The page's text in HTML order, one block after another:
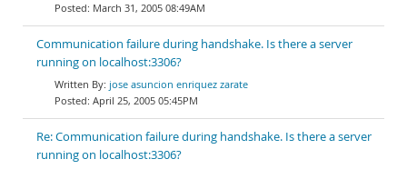
March 31, 2005 08:49AM
Communication failure during handshake. Is there a server
running on localhost:3306?
jose asuncion enriquez zarate
April 25, 2005 05:45PM
Re: Communication failure during handshake. Is there a server
running on localhost:3306?